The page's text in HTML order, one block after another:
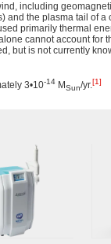
including
and the plasma tail of
primarily thermal
cannot account for
but is not currently
3•10-14 MSun/yr.[1]